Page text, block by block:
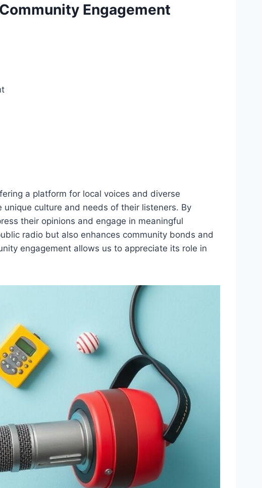
Engagement
a platform for local voices and diverse
culture and needs of their listeners. By
their opinions and engage in meaningful
radio but also enhances community bonds and
engagement allows us to appreciate its role in